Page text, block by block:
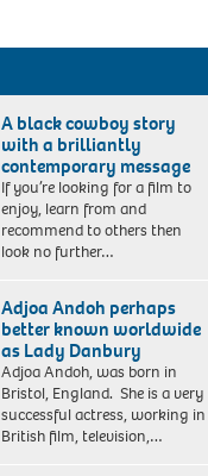
A black cowboy story
with a brilliantly
contemporary message
If you’re looking for a film to
enjoy, learn from and
recommend to others then
look no further…
Adjoa Andoh perhaps
better known worldwide
as Lady Danbury
Adjoa Andoh, was born in
Bristol, England. She is a very
successful actress, working in
British film, television,…